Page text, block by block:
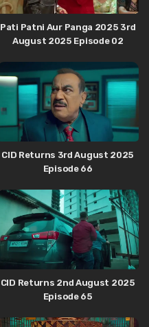
Pati Patni Aur Panga 2025 3rd
August 2025 Episode 02
CID Returns 3rd August 2025
Episode 66
CID Returns 2nd August 2025
Episode 65